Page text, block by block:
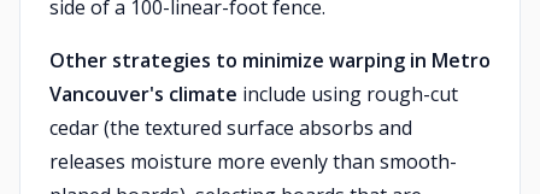
side of a 100-linear-foot fence.
Other strategies to minimize warping in Metro
Vancouver's climate include using rough-cut
cedar (the textured surface absorbs and
releases moisture more evenly than smooth-